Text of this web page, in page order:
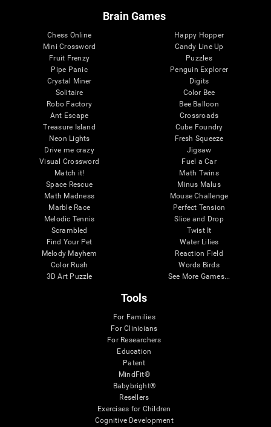
Brain Games
Chess Online
Mini Crossword
Fruit Frenzy
Pipe Panic
Crystal Miner
Solitaire
Robo Factory
Ant Escape
Treasure Island
Neon Lights
Drive me crazy
Visual Crossword
Match it!
Space Rescue
Math Madness
Marble Race
Melodic Tennis
Scrambled
Find Your Pet
Melody Mayhem
Color Rush
3D Art Puzzle
Happy Hopper
Candy Line Up
Puzzles
Penguin Explorer
Digits
Color Bee
Bee Balloon
Crossroads
Cube Foundry
Fresh Squeeze
Jigsaw
Fuel a Car
Math Twins
Minus Malus
Mouse Challenge
Perfect Tension
Slice and Drop
Twist It
Water Lilies
Reaction Field
Words Birds
See More Games...
Tools
For Families
For Clinicians
For Researchers
Education
Patent
MindFit®
Babybright®
Resellers
Exercises for Children
Cognitive Development